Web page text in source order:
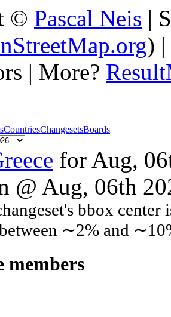
© Pascal Neis |
)
| More?
CountriesChangesetsBoards
for Aug,
@ Aug, 06th
bbox
∼2% and
members